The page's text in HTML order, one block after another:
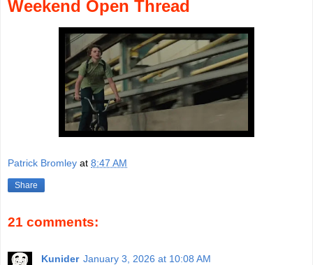
Weekend Open Thread
Patrick Bromley at 8:47 AM
Share
21 comments:
Kunider January 3, 2026 at 10:08 AM